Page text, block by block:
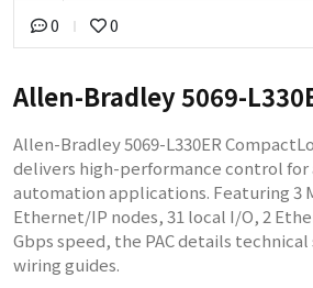
0 0
Allen-Bradley 5069-
Allen-Bradley 5069-L330ER
delivers high-performance control for
automation applications. Featuring 3
Ethernet/IP nodes, 31 local I/O, 2
Gbps speed, the PAC details
wiring guides.